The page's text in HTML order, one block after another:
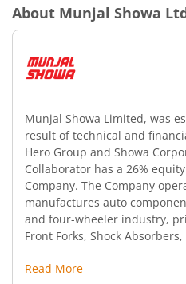
About Munjal Showa
Munjal Showa Limited, was
result of technical and
Hero Group and Showa
Collaborator has a 26%
Company. The Company
manufactures auto
and four-wheeler industry,
Front Forks, Shock
Read More